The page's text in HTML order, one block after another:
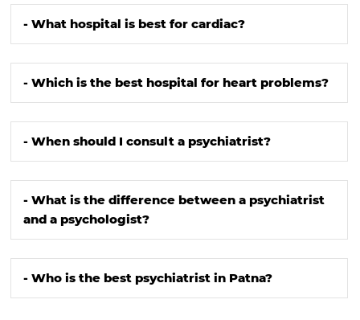
- What hospital is best for cardiac?
- Which is the best hospital for heart problems?
- When should I consult a psychiatrist?
- What is the difference between a psychiatrist
and a psychologist?
- Who is the best psychiatrist in Patna?